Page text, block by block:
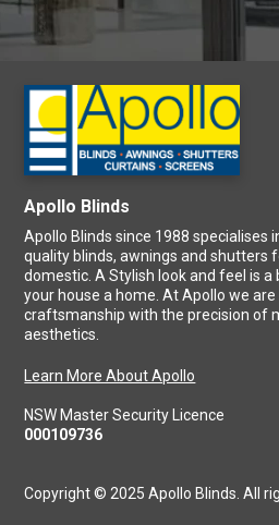
Apollo Blinds
Apollo Blinds since 1988
quality blinds, awnings and shutters
domestic. A Stylish look and feel is
your house a home. At Apollo we
craftsmanship with the precision of
aesthetics.
Learn More About Apollo
NSW Master Security Licence
000109736
Copyright © 2025 Apollo Blinds. All